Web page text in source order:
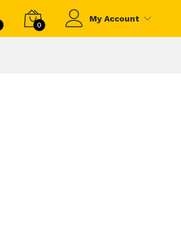
0
My Account